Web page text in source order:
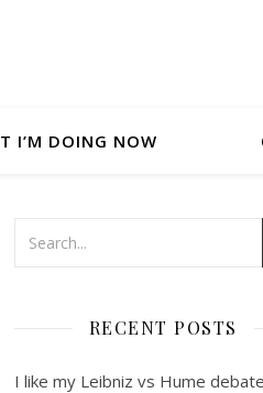
I’M DOING NOW
RECENT POSTS
I like my Leibniz vs Hume